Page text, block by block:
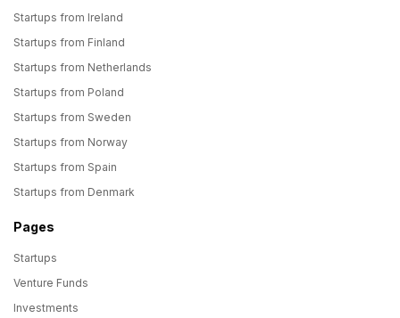
Startups from Ireland
Startups from Finland
Startups from Netherlands
Startups from Poland
Startups from Sweden
Startups from Norway
Startups from Spain
Startups from Denmark
Pages
Startups
Venture Funds
Investments